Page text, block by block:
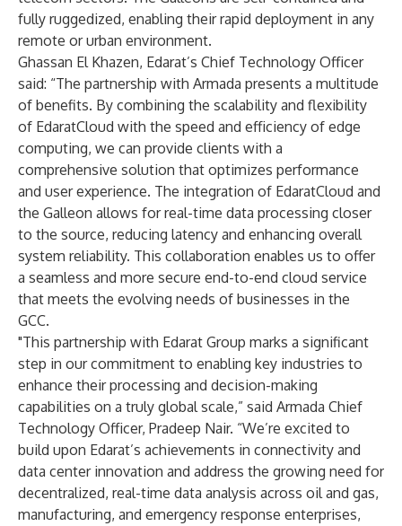
fully ruggedized, enabling their rapid deployment in any
remote or urban environment.
Ghassan El Khazen, Edarat’s Chief Technology Officer
said: “The partnership with Armada presents a multitude
of benefits. By combining the scalability and flexibility
of EdaratCloud with the speed and efficiency of edge
computing, we can provide clients with a
comprehensive solution that optimizes performance
and user experience. The integration of EdaratCloud and
the Galleon allows for real-time data processing closer
to the source, reducing latency and enhancing overall
system reliability. This collaboration enables us to offer
a seamless and more secure end-to-end cloud service
that meets the evolving needs of businesses in the
GCC.
"This partnership with Edarat Group marks a significant
step in our commitment to enabling key industries to
enhance their processing and decision-making
capabilities on a truly global scale,” said Armada Chief
Technology Officer, Pradeep Nair. “We’re excited to
build upon Edarat’s achievements in connectivity and
data center innovation and address the growing need for
decentralized, real-time data analysis across oil and gas,
manufacturing, and emergency response enterprises,